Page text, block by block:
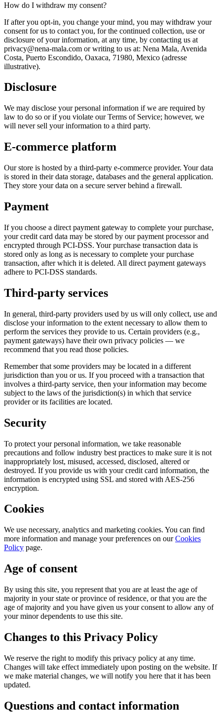
How do I withdraw my consent?
If after you opt-in, you change your mind, you may withdraw your
consent for us to contact you, for the continued collection, use or
disclosure of your information, at any time, by contacting us at
privacy@nena-mala.com or writing to us at: Nena Mala, Avenida
Costa, Puerto Escondido, Oaxaca, 71980, Mexico (adresse
illustrative).
Disclosure
We may disclose your personal information if we are required by
law to do so or if you violate our Terms of Service; however, we
will never sell your information to a third party.
E‑commerce platform
Our store is hosted by a third‑party e‑commerce provider. Your data
is stored in their data storage, databases and the general application.
They store your data on a secure server behind a firewall.
Payment
If you choose a direct payment gateway to complete your purchase,
your credit card data may be stored by our payment processor and
encrypted through PCI‑DSS. Your purchase transaction data is
stored only as long as is necessary to complete your purchase
transaction, after which it is deleted. All direct payment gateways
adhere to PCI‑DSS standards.
Third‑party services
In general, third‑party providers used by us will only collect, use and
disclose your information to the extent necessary to allow them to
perform the services they provide to us. Certain providers (e.g.,
payment gateways) have their own privacy policies — we
recommend that you read those policies.
Remember that some providers may be located in a different
jurisdiction than you or us. If you proceed with a transaction that
involves a third‑party service, then your information may become
subject to the laws of the jurisdiction(s) in which that service
provider or its facilities are located.
Security
To protect your personal information, we take reasonable
precautions and follow industry best practices to make sure it is not
inappropriately lost, misused, accessed, disclosed, altered or
destroyed. If you provide us with your credit card information, the
information is encrypted using SSL and stored with AES‑256
encryption.
Cookies
We use necessary, analytics and marketing cookies. You can find
more information and manage your preferences on ourCookies
Policy page.
Age of consent
By using this site, you represent that you are at least the age of
majority in your state or province of residence, or that you are the
age of majority and you have given us your consent to allow any of
your minor dependents to use this site.
Changes to this Privacy Policy
We reserve the right to modify this privacy policy at any time.
Changes will take effect immediately upon posting on the website. If
we make material changes, we will notify you here that it has been
updated.
Questions and contact information